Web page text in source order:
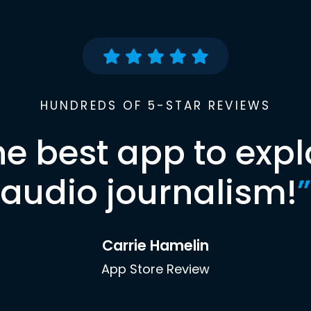
HUNDREDS OF 5-STAR REVIEWS
best app to
audio journalism!”
Carrie Hamelin
App Store Review